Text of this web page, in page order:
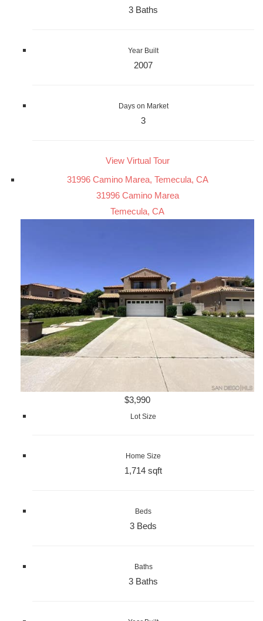
3 Baths
Year Built
2007
Days on Market
3
View Virtual Tour
31996 Camino Marea, Temecula, CA
31996 Camino Marea
Temecula, CA
$3,990
Lot Size
Home Size
1,714 sqft
Beds
3 Beds
Baths
3 Baths